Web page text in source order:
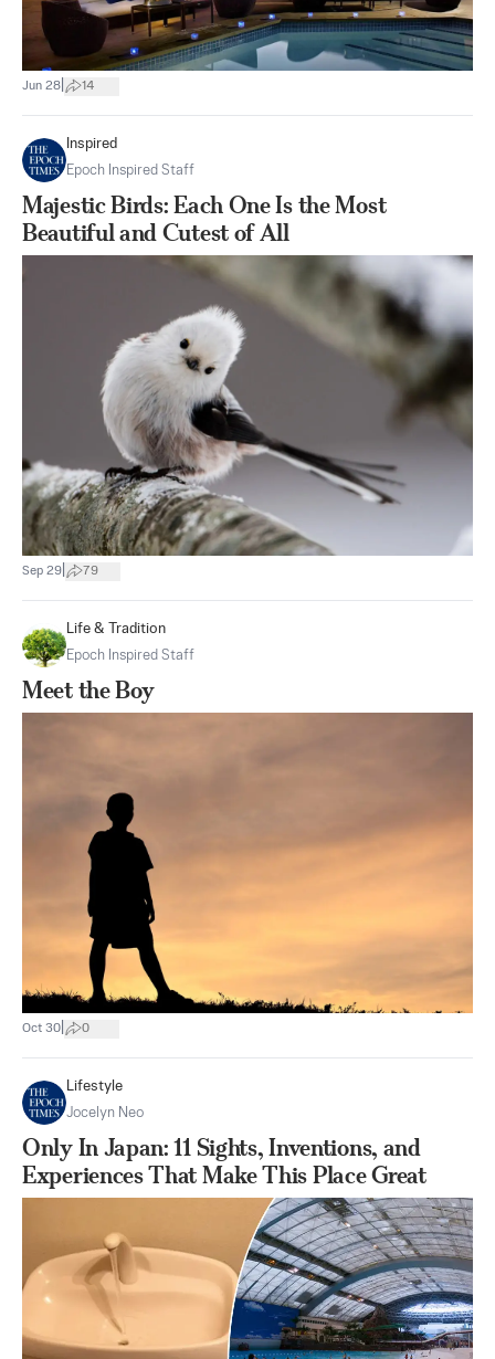
Jun 28 14
Inspired
Epoch Inspired Staff
Majestic Birds: Each One Is the Most
Beautiful and Cutest of All
Sep 29 79
Life & Tradition
Epoch Inspired Staff
Meet the Boy
Oct 30 0
Lifestyle
Jocelyn Neo
Only In Japan: 11 Sights, Inventions, and
Experiences That Make This Place Great